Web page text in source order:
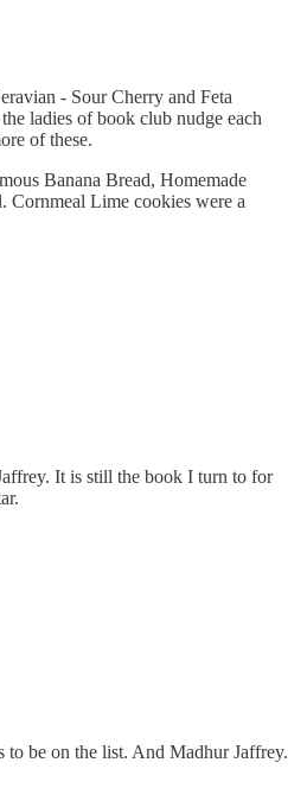
- Sour Cherry and Feta
ladies of book club nudge each
of these.
Banana Bread, Homemade
Cornmeal Lime cookies were a
It is still the book I turn to for
be on the list. And Madhur Jaffrey.